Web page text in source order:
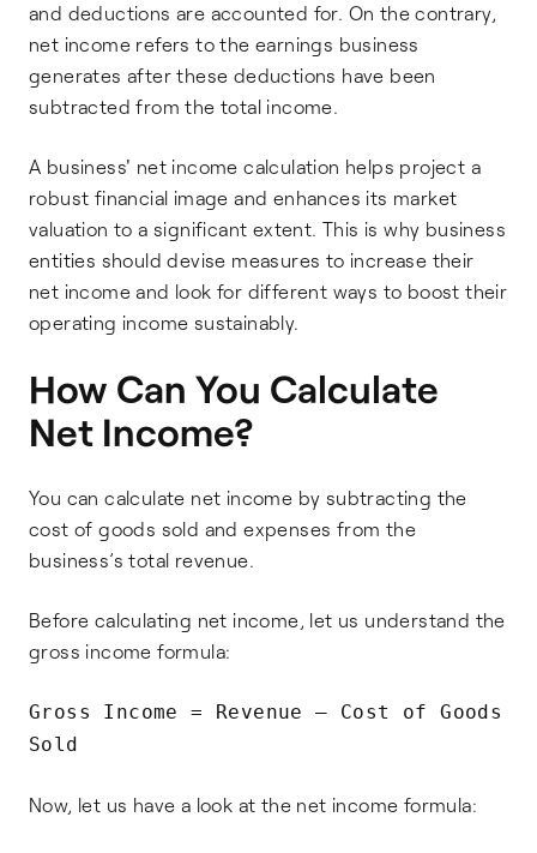
and deductions are accounted for. On the contrary,
net income refers to the earnings business
generates after these deductions have been
subtracted from the total income.
A business' net income calculation helps project a
robust financial image and enhances its market
valuation to a significant extent. This is why business
entities should devise measures to increase their
net income and look for different ways to boost their
operating income sustainably.
How Can You Calculate
Net Income?
You can calculate net income by subtracting the
cost of goods sold and expenses from the
business’s total revenue.
Before calculating net income, let us understand the
gross income formula:
Gross Income = Revenue – Cost of Goods
Sold
Now, let us have a look at the net income formula: